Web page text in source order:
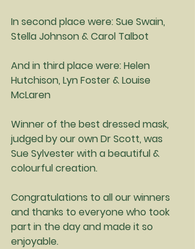
In second place were: Sue Swain,
Stella Johnson & Carol Talbot
And in third place were: Helen
Hutchison, Lyn Foster & Louise
McLaren
Winner of the best dressed mask,
judged by our own Dr Scott, was
Sue Sylvester with a beautiful &
colourful creation.
Congratulations to all our winners
and thanks to everyone who took
part in the day and made it so
enjoyable.